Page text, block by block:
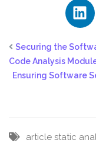
Securing the
Code Analysis
Ensuring Software
article static